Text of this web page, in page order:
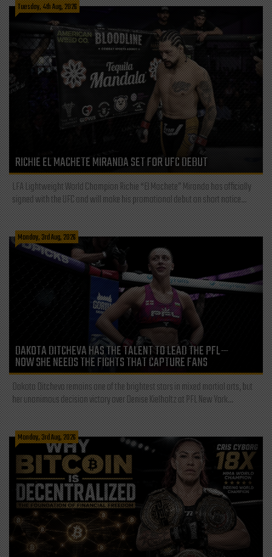
Tuesday, 4th Aug, 2026
RICHIE EL MACHETE MIRANDA SET FOR UFC DEBUT
LFA Lightweight World Champion Richie “El Machete” Miranda has officially
signed with the UFC and will make his promotional debut on short notice...
Monday, 3rd Aug, 2026
DAKOTA DITCHEVA HAS THE TALENT TO LEAD THE PFL—
NOW SHE NEEDS THE FIGHTS THAT CAPTURE FANS
Dakota Ditcheva remains one of the brightest stars in mixed martial arts, but
her unanimous decision victory over Denise Kielholtz at PFL New York...
Monday, 3rd Aug, 2026